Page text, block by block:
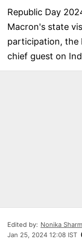
Republic Day
Macron's state
participation, the
chief guest on
Edited by: Nonika
Jan 25, 2024 12:08 IST